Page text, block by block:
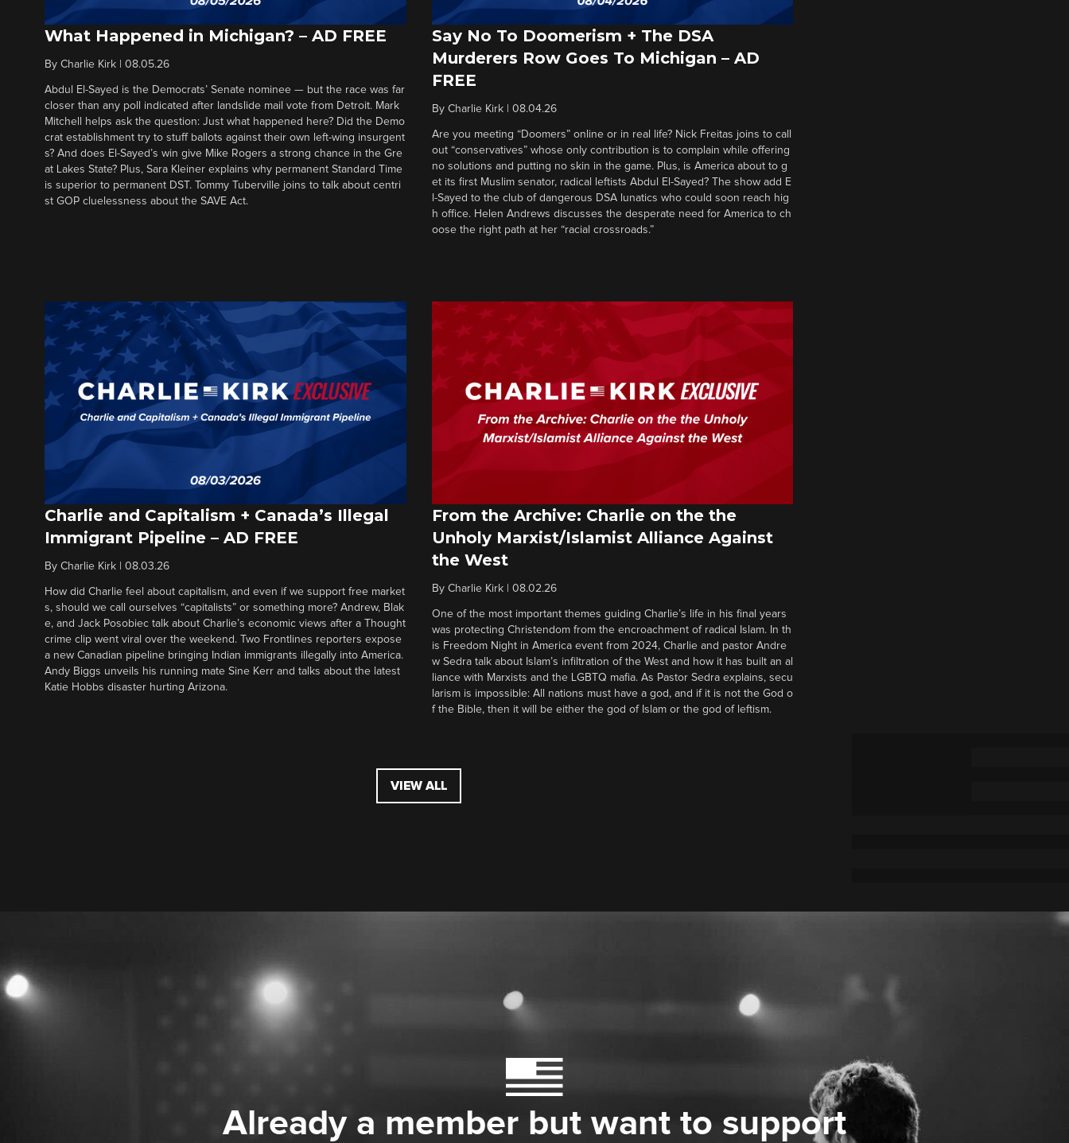
What Happened in Michigan? – AD FREE
By Charlie Kirk 08.05.26
Abdul El-Sayed is the Democrats’ Senate nominee — but the race was far
closer than any poll indicated after landslide mail vote from Detroit. Mark
Mitchell helps ask the question: Just what happened here? Did the Demo
crat establishment try to stuff ballots against their own left-wing insurgent
s? And does El-Sayed’s win give Mike Rogers a strong chance in the Gre
at Lakes State? Plus, Sara Kleiner explains why permanent Standard Time
is superior to permanent DST. Tommy Tuberville joins to talk about centri
st GOP cluelessness about the SAVE Act.
Say No To Doomerism + The DSA
Murderers Row Goes To Michigan – AD
FREE
By Charlie Kirk| 08.04.26
Are you meeting “Doomers” online or in real life? Nick Freitas joins to call
out “conservatives” whose only contribution is to complain while offering
no solutions and putting no skin in the game. Plus, is America about to g
et its first Muslim senator, radical leftists Abdul El-Sayed? The show add E
l-Sayed to the club of dangerous DSA lunatics who could soon reach hig
h office. Helen Andrews discusses the desperate need for America to ch
oose the right path at her “racial crossroads.”
Charlie and Capitalism + Canada’s Illegal
Immigrant Pipeline – AD FREE
By Charlie Kirk 08.03.26
How did Charlie feel about capitalism, and even if we support free market
s, should we call ourselves “capitalists” or something more? Andrew, Blak
e, and Jack Posobiec talk about Charlie’s economic views after a Thought
crime clip went viral over the weekend. Two Frontlines reporters expose
a new Canadian pipeline bringing Indian immigrants illegally into America.
Andy Biggs unveils his running mate Sine Kerr and talks about the latest
Katie Hobbs disaster hurting Arizona.
From the Archive: Charlie on the the
Unholy Marxist/Islamist Alliance Against
the West
By Charlie Kirk| 08.02.26
One of the most important themes guiding Charlie’s life in his final years
was protecting Christendom from the encroachment of radical Islam. In th
is Freedom Night in America event from 2024, Charlie and pastor Andre
w Sedra talk about Islam’s infiltration of the West and how it has built an al
liance with Marxists and the LGBTQ mafia. As Pastor Sedra explains, secu
larism is impossible: All nations must have a god, and if it is not the God o
f the Bible, then it will be either the god of Islam or the god of leftism.
VIEW ALL
Already a member but want to support